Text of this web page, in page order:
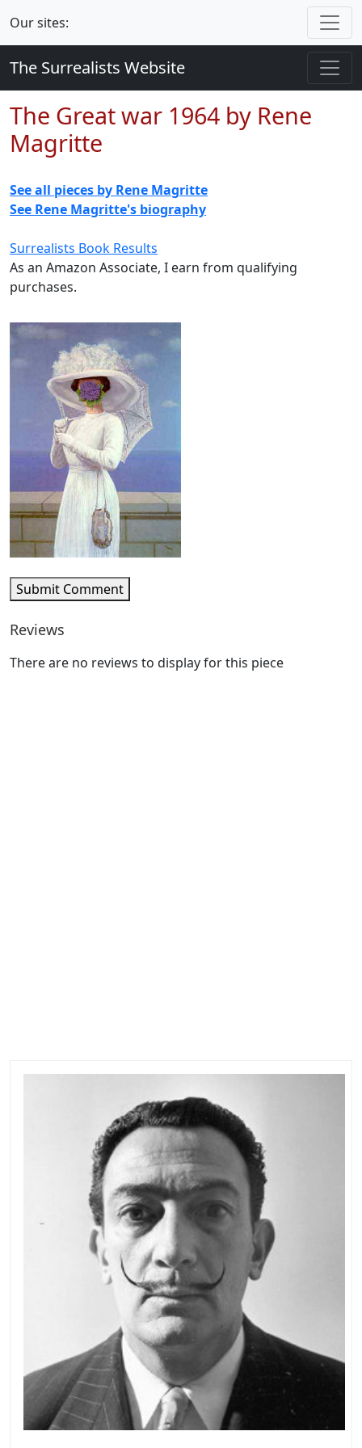
Our sites:
The Surrealists Website
The Great war 1964 by Rene
Magritte
See all pieces by Rene Magritte
See Rene Magritte's biography
Surrealists Book Results
As an Amazon Associate, I earn from qualifying
purchases.
Submit Comment
Reviews
There are no reviews to display for this piece